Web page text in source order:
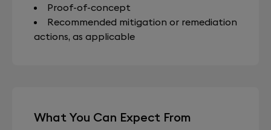
Proof-of-concept
Recommended mitigation or remediation
actions, as applicable
What You Can Expect From